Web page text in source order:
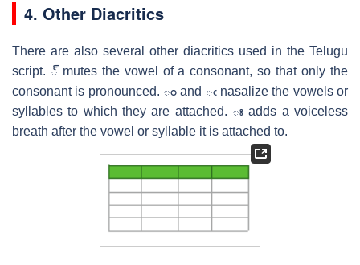
4. Other Diacritics
There are also several other diacritics used in the Telugu
script. ్ mutes the vowel of a consonant, so that only the
consonant is pronounced. ం and ఁ nasalize the vowels or
syllables to which they are attached. ః adds a voiceless
breath after the vowel or syllable it is attached to.